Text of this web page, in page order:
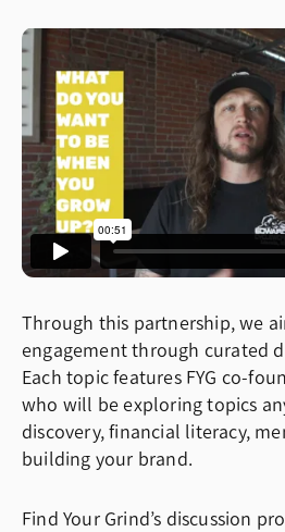
Through this partnership, we
engagement through curated
Each topic features FYG co-
who will be exploring topics
discovery, financial literacy,
building your brand.
Find Your Grind’s discussion